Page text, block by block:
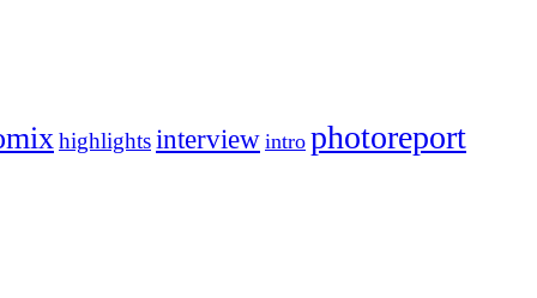
highlightsinterview intro photoreport